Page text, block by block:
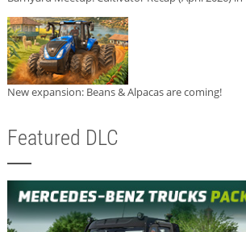
New expansion: Beans & Alpacas are coming!
Featured DLC